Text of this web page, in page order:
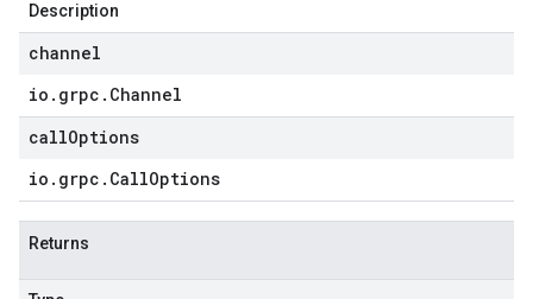
Description
channel
io . grpc . Channel
callOptions
io . grpc . CallOptions
Returns